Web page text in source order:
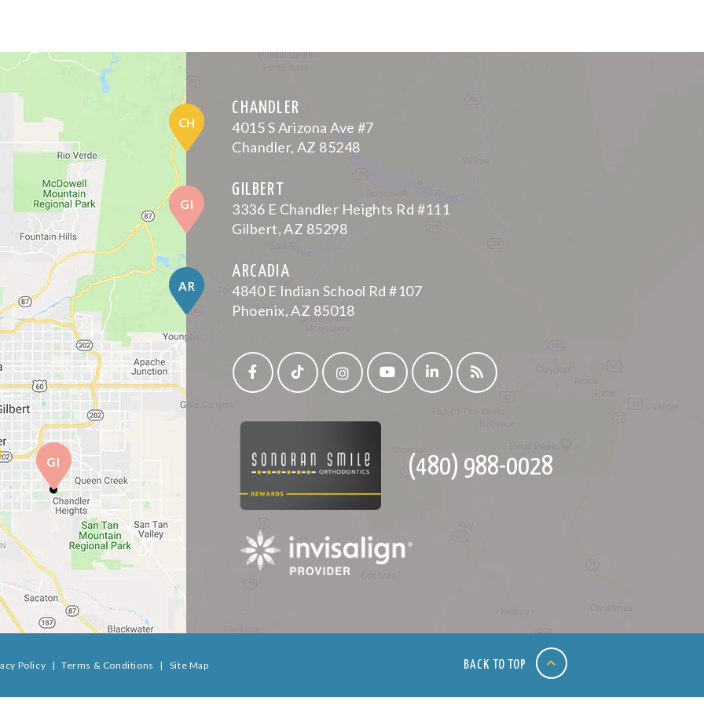
GI
CH
CHANDLER
4015 S Arizona Ave #7
Chandler, AZ 85248
GI
GILBERT
3336 E Chandler Heights Rd #111
Gilbert, AZ 85298
AR
ARCADIA
4840 E Indian School Rd #107
Phoenix, AZ 85018
(480) 988-0028
BACK TO TOP
Policy | Terms & Conditions | Site Map